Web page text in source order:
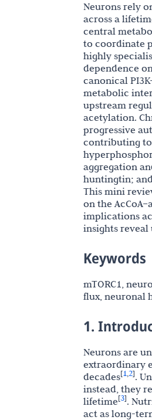
Neurons rely
across a
central
to coordinate
highly
dependence
canonical
metabolic
upstream
acetylation.
progressive
contributing to
aggregation
huntingtin;
This mini
on the
implications
insights reveal
Keywords
mTORC1,
flux, neuronal
1.
Neurons are
extraordinary
decades[1,2].
instead, they
lifetime[3].
act as long-